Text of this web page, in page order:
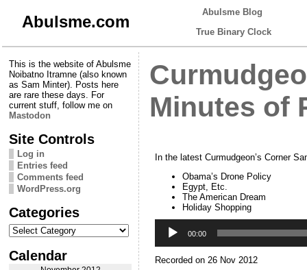
Abulsme.com
Abulsme Blog
True Binary Clock
This is the website of Abulsme
Noibatno Itramne (also known
as Sam Minter). Posts here
are rare these days. For
current stuff, follow me on
Mastodon
Site Controls
Log in
Entries feed
Comments feed
WordPress.org
Categories
Categories
Calendar
Minutes of
In the latest Curmudgeon’s Corner
Obama’s Drone Policy
Egypt, Etc.
The American Dream
Holiday Shopping
Player
00:00
Recorded on 26 Nov 2012